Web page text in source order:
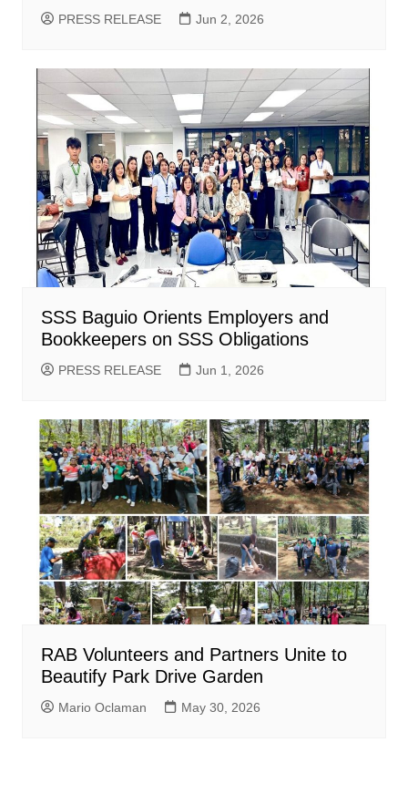
PRESS RELEASE Jun 2, 2026
SSS Baguio Orients Employers and
Bookkeepers on SSS Obligations
PRESS RELEASE Jun 1, 2026
RAB Volunteers and Partners Unite to
Beautify Park Drive Garden
Mario Oclaman May 30, 2026